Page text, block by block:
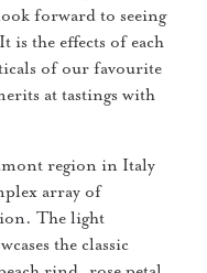
forward to seeing
is the effects of each
of our favourite
at tastings with
region in Italy
array of
The light
the classic